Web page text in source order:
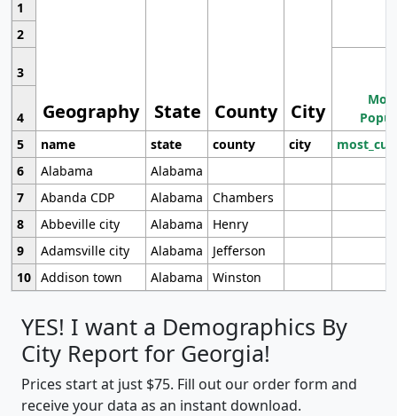
1
Geography State County City
2
3
4
5
name state county city
6
Alabama
Alabama
7
Abanda CDP Alabama
Chambers
8
Abbeville city Alabama
Henry
9
Adamsville city Alabama
Jefferson
10 Addison town Alabama Winston
YES! I want a Demographics By
City Report for Georgia!
Prices start at just $75. Fill out our order form and
receive your data as an instant download.